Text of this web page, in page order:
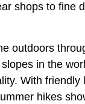
shops to fine
outdoors
in the
With
hikes